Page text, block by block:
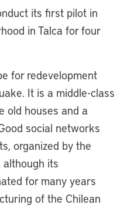
its first pilot in
in Talca for four
for redevelopment
It is a middle-class
old houses and a
social networks
organized by the
although its
for many years
of the Chilean